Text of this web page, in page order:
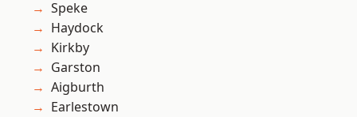
Speke
Haydock
Kirkby
Garston
Aigburth
Earlestown